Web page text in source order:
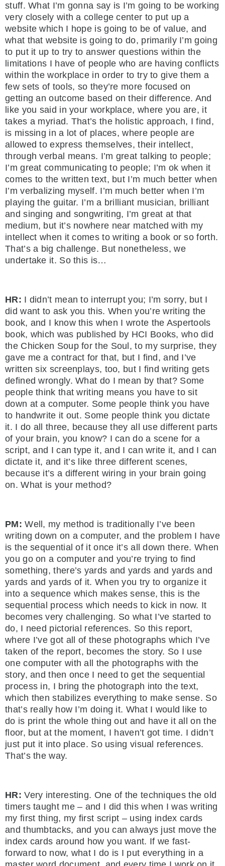
stuff. What I’m gonna say is I’m going to be working
very closely with a college center to put up a
website which I hope is going to be of value, and
what that website is going to do, primarily I’m going
to put it up to try to answer questions within the
limitations I have of people who are having conflicts
within the workplace in order to try to give them a
few sets of tools, so they’re more focused on
getting an outcome based on their difference. And
like you said in your workplace, where you are, it
takes a myriad. That’s the holistic approach, I find,
is missing in a lot of places, where people are
allowed to express themselves, their intellect,
through verbal means. I’m great talking to people;
I’m great communicating to people; I’m ok when it
comes to the written text, but I’m much better when
I’m verbalizing myself. I’m much better when I’m
playing the guitar. I’m a brilliant musician, brilliant
and singing and songwriting, I’m great at that
medium, but it’s nowhere near matched with my
intellect when it comes to writing a book or so forth.
That’s a big challenge. But nonetheless, we
undertake it. So this is…
HR: I didn’t mean to interrupt you; I’m sorry, but I
did want to ask you this. When you’re writing the
book, and I know this when I wrote the Aspertools
book, which was published by HCI Books, who did
the Chicken Soup for the Soul, to my surprise, they
gave me a contract for that, but I find, and I’ve
written six screenplays, too, but I find writing gets
defined wrongly. What do I mean by that? Some
people think that writing means you have to sit
down at a computer. Some people think you have
to handwrite it out. Some people think you dictate
it. I do all three, because they all use different parts
of your brain, you know? I can do a scene for a
script, and I can type it, and I can write it, and I can
dictate it, and it’s like three different scenes,
because it’s a different wiring in your brain going
on. What is your method?
PM: Well, my method is traditionally I’ve been
writing down on a computer, and the problem I have
is the sequential of it once it’s all down there. When
you go on a computer and you’re trying to find
something, there’s yards and yards and yards and
yards and yards of it. When you try to organize it
into a sequence which makes sense, this is the
sequential process which needs to kick in now. It
becomes very challenging. So what I’ve started to
do, I need pictorial references. So this report,
where I’ve got all of these photographs which I’ve
taken of the report, becomes the story. So I use
one computer with all the photographs with the
story, and then once I need to get the sequential
process in, I bring the photograph into the text,
which then stabilizes everything to make sense. So
that’s really how I’m doing it. What I would like to
do is print the whole thing out and have it all on the
floor, but at the moment, I haven’t got time. I didn’t
just put it into place. So using visual references.
That’s the way.
HR: Very interesting. One of the techniques the old
timers taught me – and I did this when I was writing
my first thing, my first script – using index cards
and thumbtacks, and you can always just move the
index cards around how you want. If we fast-
forward to now, what I do is I put everything in a